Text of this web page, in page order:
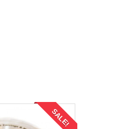
SALE!